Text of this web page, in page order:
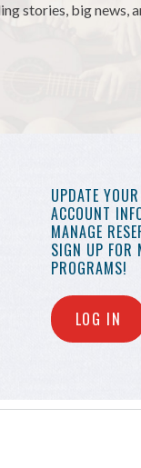
stories, big news,
UPDATE YOUR
ACCOUNT
MANAGE
SIGN UP FOR
PROGRAMS!
LOG IN